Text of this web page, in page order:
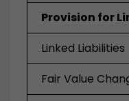
Provision for
Linked Liabilities
Fair Value